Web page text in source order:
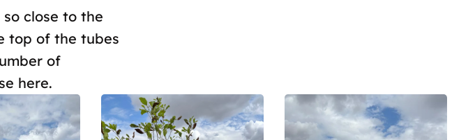
close to the
top of the tubes
of
here.